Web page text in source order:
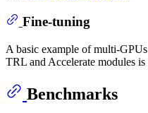
Fine-tuning
A basic example of multi-
TRL and Accelerate modules
Benchmarks